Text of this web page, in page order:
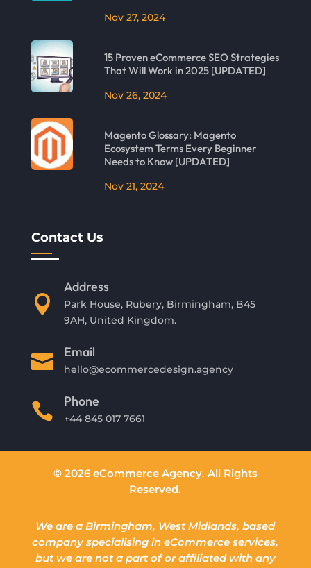
Nov 27, 2024
15 Proven eCommerce SEO Strategies
That Will Work in 2025 [UPDATED]
Nov 26, 2024
Magento Glossary: Magento
Ecosystem Terms Every Beginner
Needs to Know [UPDATED]
Nov 21, 2024
Contact Us

Address
Park House, Rubery, Birmingham, B45
9AH, United Kingdom.
 Email
hello@ecommercedesign.agency
 Phone
+44 845 017 7661
© 2026 eCommerce Agency. All Rights
Reserved.
We are a Birmingham, West Midlands, based
company specialising in eCommerce services,
but we are not a part of or affiliated with any